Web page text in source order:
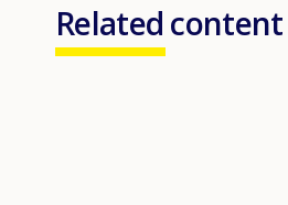
Related content